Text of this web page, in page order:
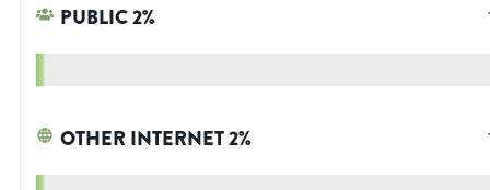
PUBLIC2%
OTHER INTERNET2%